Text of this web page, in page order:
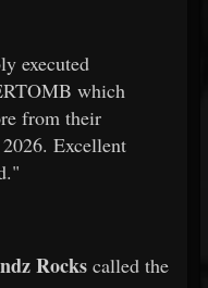
executed
which
from their
Excellent
Rocks called the